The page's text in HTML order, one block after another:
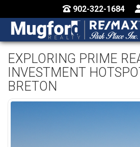
902-322-1684
MENU
HOME
BUY / MAP
EXPLORING PRIME
INVESTMENT
BRETON